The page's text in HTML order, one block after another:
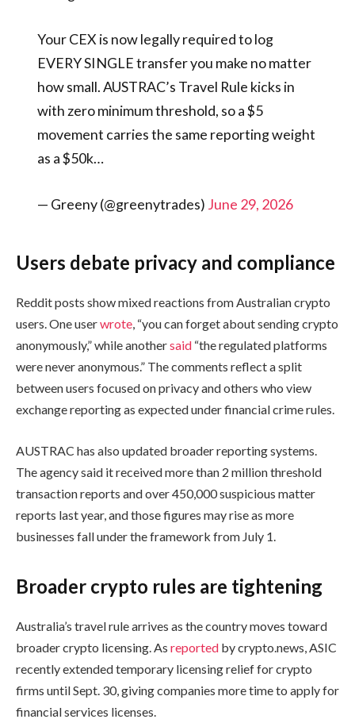
Your CEX is now legally required to log
EVERY SINGLE transfer you make no matter
how small. AUSTRAC’s Travel Rule kicks in
with zero minimum threshold, so a $5
movement carries the same reporting weight
as a $50k…
— Greeny (@greenytrades) June 29, 2026
Users debate privacy and compliance
Reddit posts show mixed reactions from Australian crypto
users. One userwrote, “you can forget about sending crypto
anonymously,” while anothersaid “the regulated platforms
were never anonymous.” The comments reflect a split
between users focused on privacy and others who view
exchange reporting as expected under financial crime rules.
AUSTRAC has also updated broader reporting systems.
The agency said it received more than 2 million threshold
transaction reports and over 450,000 suspicious matter
reports last year, and those figures may rise as more
businesses fall under the framework from July 1.
Broader crypto rules are tightening
Australia’s travel rule arrives as the country moves toward
broader crypto licensing. As reported by crypto.news, ASIC
recently extended temporary licensing relief for crypto
firms until Sept. 30, giving companies more time to apply for
financial services licenses.